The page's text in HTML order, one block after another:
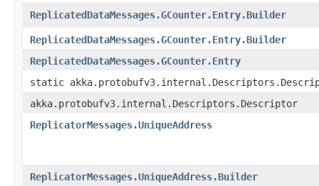
ReplicatedDataMessages.GCounter.Entry.Builder
ReplicatedDataMessages.GCounter.Entry.Builder
ReplicatedDataMessages.GCounter.Entry
static
akka.protobufv3.internal.Descriptors.Descriptor
ReplicatorMessages.UniqueAddress
ReplicatorMessages.UniqueAddress.Builder